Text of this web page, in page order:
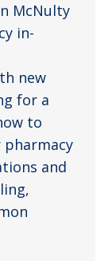
McNulty
in-
new
for a
to
and